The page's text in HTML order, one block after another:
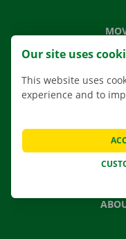
Our site uses
This website uses
experience and to